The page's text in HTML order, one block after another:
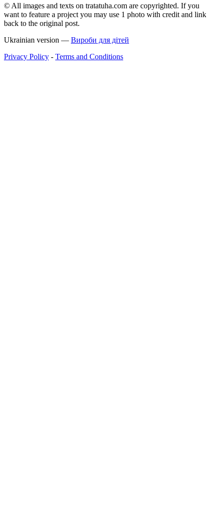
© All images and texts on tratatuha.com are copyrighted. If you
want to feature a project you may use 1 photo with credit and link
back to the original post.
Ukrainian version — Вироби для дітей
Privacy Policy - Terms and Conditions